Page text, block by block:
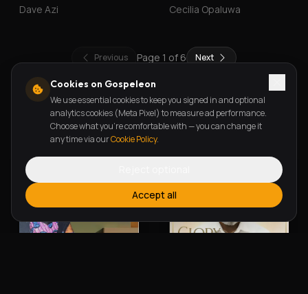
Dave Azi Cecilia Opaluwa
Previous Page 1 of 6 Next
New Releases
Cookies on Gospeleon
We use essential cookies to keep you signed in and optional
analytics cookies (Meta Pixel) to measure ad performance.
Choose what you're comfortable with — you can change it
any time via ourCookie Policy.
Accept all